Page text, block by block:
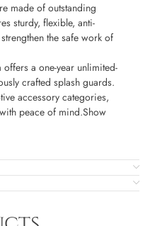
made of outstanding
sturdy, flexible, anti-
the safe work of
a one-year unlimited-
crafted splash guards.
accessory categories,
peace of mind.Show